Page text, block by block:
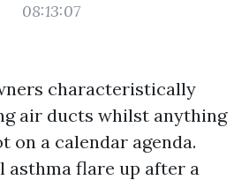
08:13:07
characteristically
air ducts whilst anything
on a calendar agenda.
asthma flare up after a